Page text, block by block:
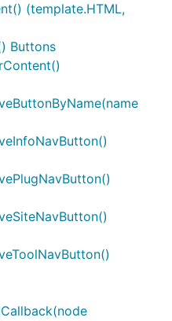
(template.HTML,
Buttons